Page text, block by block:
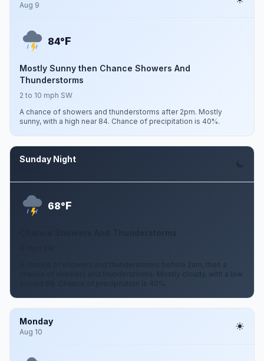
Aug 9
84°F
Mostly Sunny then Chance Showers And
Thunderstorms
2 to 10 mph SW
A chance of showers and thunderstorms after 2pm. Mostly
sunny, with a high near 84. Chance of precipitation is 40%.
Sunday Night
68°F
A chance of showers and thunderstorms before 2am, then a
chance of showers and thunderstorms. Mostly cloudy, with a low
around 68. Chance of precipitation is 40%.
Monday
Aug 10